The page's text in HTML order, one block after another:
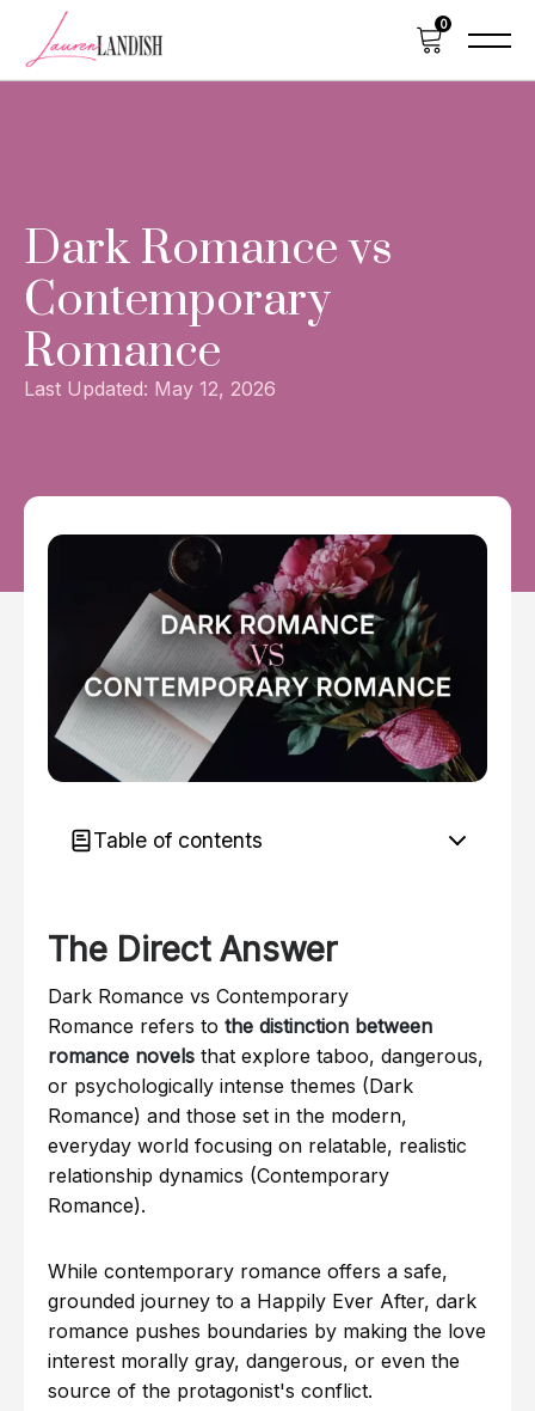
0
PAPERBACK & HARDBACK
ABOUT
SUBSCRIBE
Dark Romance vs
Contemporary
Romance
Last Updated: May 12, 2026
Table of contents
Here is the simple explanation:
Here is the framework: A 5-Step Guide to
Identifying Romance Subgenres
Examples in the Wild: Tropes and Themes
Tools, Methods, and Reading Platforms
Comparison Table: Dark Romance vs
Contemporary Romance
Common Mistakes Readers Make
Frequently Asked Questions (FAQs)
Quick Summary
The Direct Answer
Dark Romance vs Contemporary
Romance refers to the distinction between
romance novels that explore taboo, dangerous,
or psychologically intense themes (Dark
Romance) and those set in the modern,
everyday world focusing on relatable, realistic
relationship dynamics (Contemporary
Romance).
While contemporary romance offers a safe,
grounded journey to a Happily Ever After, dark
romance pushes boundaries by making the love
interest morally gray, dangerous, or even the
source of the protagonist's conflict.